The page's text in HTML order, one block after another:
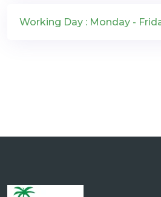
Working Day : Monday -